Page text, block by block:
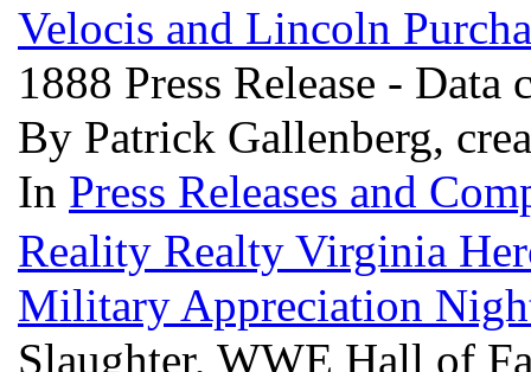
Velocis and Lincoln
1888 Press Release -
By Patrick Gallenberg,
In Press Releases and
Reality Realty Virginia
Military Appreciation
Slaughter, WWE Hall of